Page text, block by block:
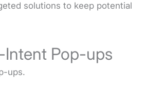
solutions to keep potential
Intent Pop-ups
ups.